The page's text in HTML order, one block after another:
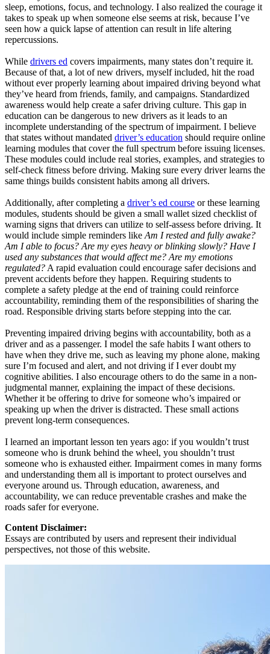
sleep, emotions, focus, and technology. I also realized the courage it
takes to speak up when someone else seems at risk, because I’ve
seen how a quick lapse of attention can result in life altering
repercussions.
While drivers ed covers impairments, many states don’t require it.
Because of that, a lot of new drivers, myself included, hit the road
without ever properly learning about impaired driving beyond what
they’ve heard from friends, family, and campaigns. Standardized
awareness would help create a safer driving culture. This gap in
education can be dangerous to new drivers as it leads to an
incomplete understanding of the spectrum of impairment. I believe
that states without mandated driver’s education should require online
learning modules that cover the full spectrum before issuing licenses.
These modules could include real stories, examples, and strategies to
self-check fitness before driving. Making sure every driver learns the
same things builds consistent habits among all drivers.
Additionally, after completing a driver’s ed course or these learning
modules, students should be given a small wallet sized checklist of
warning signs that drivers can utilize to self-assess before driving. It
would include simple reminders like Am I rested and fully awake?
Am I able to focus? Are my eyes heavy or blinking slowly? Have I
used any substances that would affect me? Are my emotions
regulated? A rapid evaluation could encourage safer decisions and
prevent accidents before they happen. Requiring students to
complete a safety pledge at the end of training could reinforce
accountability, reminding them of the responsibilities of sharing the
road. Responsible driving starts before stepping into the car.
Preventing impaired driving begins with accountability, both as a
driver and as a passenger. I model the safe habits I want others to
have when they drive me, such as leaving my phone alone, making
sure I’m focused and alert, and not driving if I ever doubt my
cognitive abilities. I also encourage others to do the same in a non-
judgmental manner, explaining the impact of these decisions.
Whether it be offering to drive for someone who’s impaired or
speaking up when the driver is distracted. These small actions
prevent long-term consequences.
I learned an important lesson ten years ago: if you wouldn’t trust
someone who is drunk behind the wheel, you shouldn’t trust
someone who is exhausted either. Impairment comes in many forms
and understanding them all is important to protect ourselves and
everyone around us. Through education, awareness, and
accountability, we can reduce preventable crashes and make the
roads safer for everyone.
Content Disclaimer:
Essays are contributed by users and represent their individual
perspectives, not those of this website.